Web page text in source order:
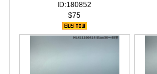
ID:180852
$75